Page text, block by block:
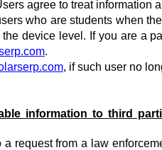
agree to treat information
who are students when
device level. If you are
.
, if such user no
information to third
from a law